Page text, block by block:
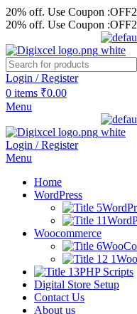
20% off. Use Coupon
20% off. Use Coupon
Login / Register
0 items ₹0.00
Menu
Login / Register
Menu
Home
WordPress
Woocommerce
PHP Scripts
Digital Store Setup
Contact Us
About us